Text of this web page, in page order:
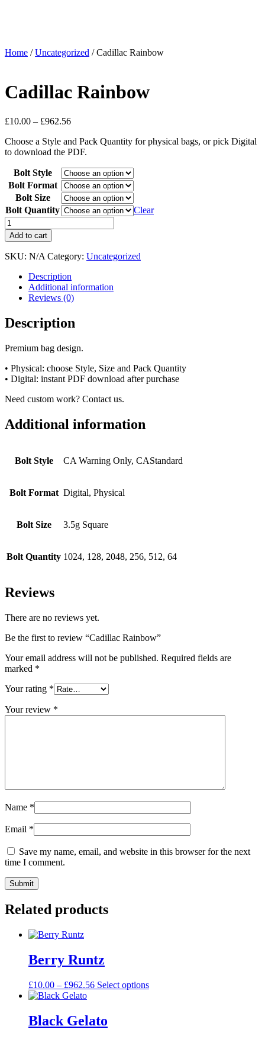
Home /Uncategorized / Cadillac Rainbow
Cadillac Rainbow
£10.00 – £962.56
Choose a Style and Pack Quantity for physical bags, or pick Digital
to download the PDF.
Bolt Style
Bolt Format
Bolt Size
Bolt Quantity
Clear
Add to cart
SKU: N/A Category: Uncategorized
Description
Additional information
Reviews (0)
Description
Premium bag design.
• Physical: choose Style, Size and Pack Quantity
• Digital: instant PDF download after purchase
Need custom work? Contact us.
Additional information
Bolt Style CA Warning Only, CAStandard
Bolt Format Digital, Physical
Bolt Size 3.5g Square
Bolt Quantity 1024, 128, 2048, 256, 512, 64
Reviews
There are no reviews yet.
Be the first to review “Cadillac Rainbow”
Your email address will not be published. Required fields are
marked *
Your rating *
Your review *
Name *
Email *
Save my name, email, and website in this browser for the next
time I comment.
Related products
Berry Runtz
£10.00 – £962.56 Select options
Black Gelato